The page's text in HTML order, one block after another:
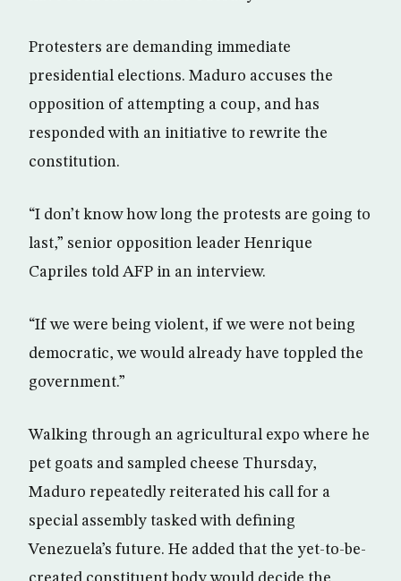
Protesters are demanding immediate
presidential elections. Maduro accuses the
opposition of attempting a coup, and has
responded with an initiative to rewrite the
constitution.
“I don’t know how long the protests are going to
last,” senior opposition leader Henrique
Capriles told AFP in an interview.
“If we were being violent, if we were not being
democratic, we would already have toppled the
government.”
Walking through an agricultural expo where he
pet goats and sampled cheese Thursday,
Maduro repeatedly reiterated his call for a
special assembly tasked with defining
Venezuela’s future. He added that the yet-to-be-